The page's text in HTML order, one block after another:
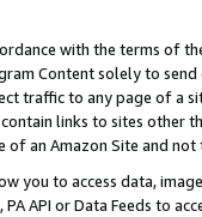
with the terms of
Content solely to
traffic to any page of a
links to sites other
an Amazon Site and not
you to access data,
API or Data Feeds to